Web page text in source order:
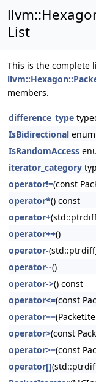
List
This is the complete
members.
difference_type
IsBidirectional
IsRandomAccess
iterator_category
operator!=(const
operator*() const
operator+
operator++()
operator-
operator--()
operator->() const
operator<=(const
operator==
operator>(const
operator>=(const
operator[]